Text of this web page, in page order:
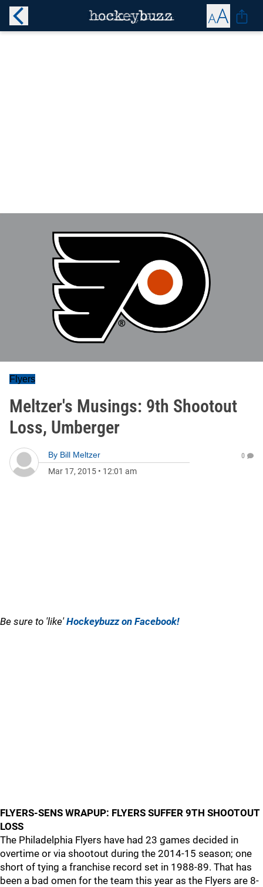
Flyers
Meltzer's Musings: 9th Shootout
Loss, Umberger
By Bill Meltzer
Mar 17, 2015 • 12:01 am
0
Be sure to 'like'Hockeybuzz on Facebook!
FLYERS-SENS WRAPUP: FLYERS SUFFER 9TH SHOOTOUT
LOSS
The Philadelphia Flyers have had 23 games decided in
overtime or via shootout during the 2014-15 season; one
short of tying a franchise record set in 1988-89. That has
been a bad omen for the team this year as the Flyers are 8-